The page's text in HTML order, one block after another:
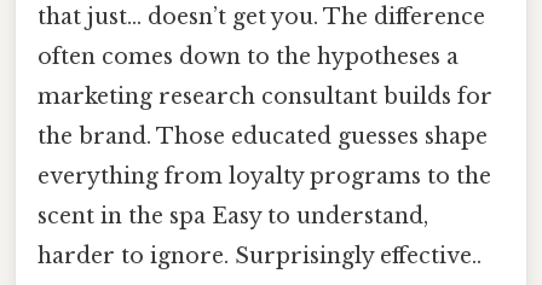
that just… doesn’t get you. The difference
often comes down to the hypotheses a
marketing research consultant builds for
the brand. Those educated guesses shape
everything from loyalty programs to the
scent in the spa Easy to understand,
harder to ignore. Surprisingly effective..